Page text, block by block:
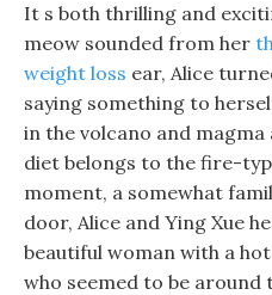
It s both thrilling and
meow sounded from her
weight loss ear, Alice
saying something to
in the volcano and
diet belongs to the fire-
moment, a somewhat
door, Alice and Ying Xue
beautiful woman with a
who seemed to be